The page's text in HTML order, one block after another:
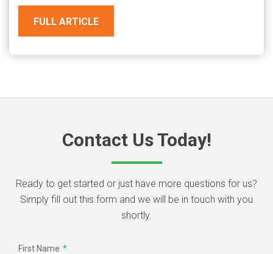
FULL ARTICLE
Contact Us Today!
Ready to get started or just have more questions for us?
Simply fill out this form and we will be in touch with you
shortly.
First Name *